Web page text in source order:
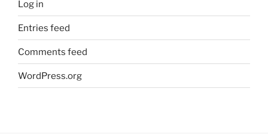
Log in
Entries feed
Comments feed
WordPress.org